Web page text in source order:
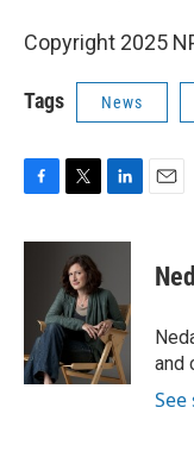
Copyright 2025
Tags News
c
k
i
t
t
e
r
n
e
d
I
n
and